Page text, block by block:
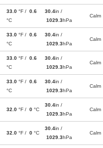
33.0 °F / 0.6
°C
30.4in /
1029.3hPa
Calm
33.0 °F / 0.6
°C
30.4in /
1029.3hPa
Calm
33.0 °F / 0.6
°C
30.4in /
1029.3hPa
Calm
33.0 °F / 0.6
°C
30.4in /
1029.3hPa
Calm
32.0 °F / 0 °C
30.4in /
1029.3hPa
Calm
32.0 °F / 0 °C
30.4in /
1029.3hPa
Calm